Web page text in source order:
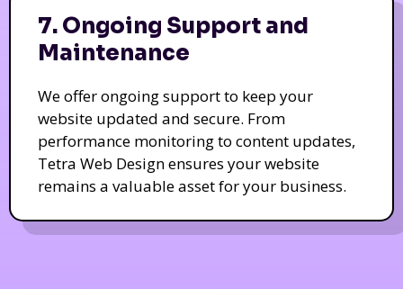
7. Ongoing Support and
Maintenance
We offer ongoing support to keep your
website updated and secure. From
performance monitoring to content updates,
Tetra Web Design ensures your website
remains a valuable asset for your business.